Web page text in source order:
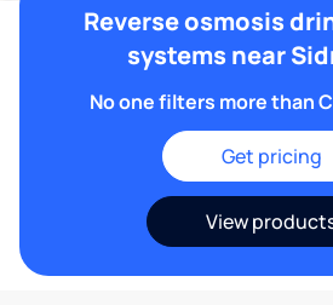
Reverse osmosis
systems near
No one filters more than
Get pricing
View